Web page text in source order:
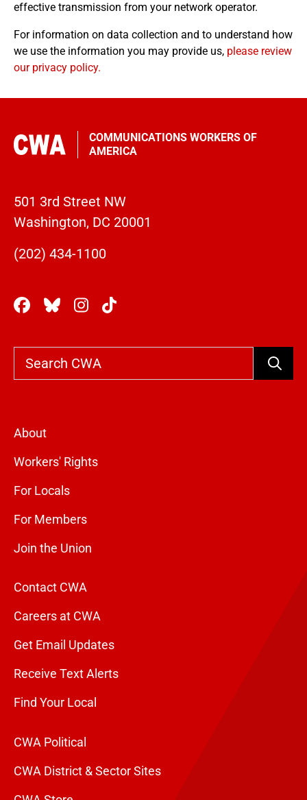
effective transmission from your network operator.
For information on data collection and to understand how
we use the information you may provide us, please review
our privacy policy.
COMMUNICATIONS WORKERS OF
AMERICA
501 3rd Street NW
Washington, DC 20001
(202) 434-1100
Search
About
Workers' Rights
For Locals
For Members
Join the Union
Contact CWA
Careers at CWA
Get Email Updates
Receive Text Alerts
Find Your Local
CWA Political
CWA District & Sector Sites